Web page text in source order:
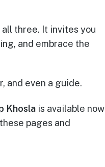
three. It invites you
and embrace the
and even a guide.
Khosla is available now
pages and